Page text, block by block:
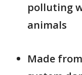
polluting
animals
Made